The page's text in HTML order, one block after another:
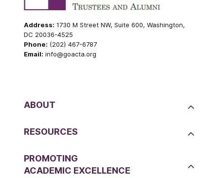
Address: 1730 M Street NW, Suite 600, Washington,
DC 20036-4525
Phone: (202) 467-6787
Email: info@goacta.org
ABOUT
RESOURCES
PROMOTING
ACADEMIC EXCELLENCE